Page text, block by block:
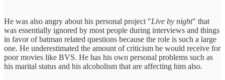
He was also angry about his personal project "Live by night" that
was essentially ignored by most people during interviews and things
in favor of batman related questions because the role is such a large
one. He underestimated the amount of criticism he would receive for
poor movies like BVS. He has his own personal problems such as
his marital status and his alcoholism that are affecting him also.